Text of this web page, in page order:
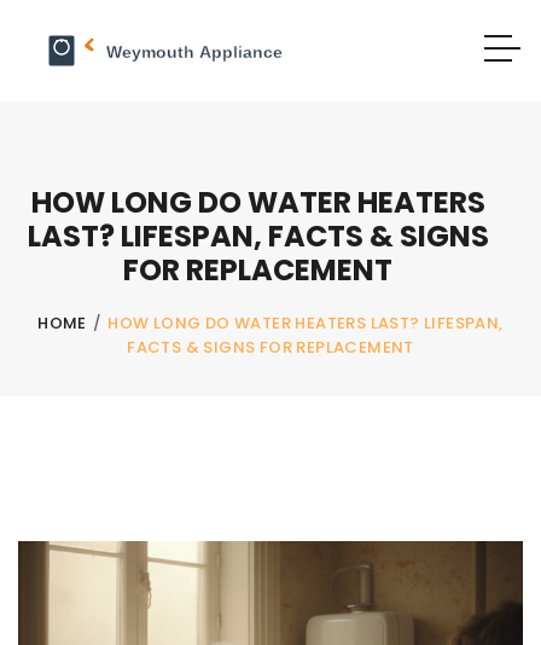
HOW LONG DO WATER HEATERS
LAST? LIFESPAN, FACTS & SIGNS
FOR REPLACEMENT
HOME / HOW LONG DO WATER HEATERS LAST? LIFESPAN,
FACTS & SIGNS FOR REPLACEMENT